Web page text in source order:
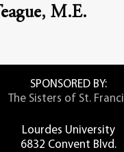
M.E.
SPONSORED BY:
The Sisters of St.
Lourdes University
6832 Convent Blvd.